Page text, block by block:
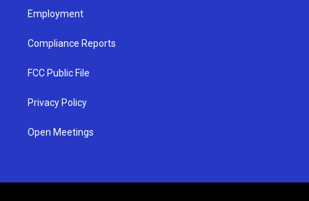
Employment
Compliance Reports
FCC Public File
Privacy Policy
Open Meetings